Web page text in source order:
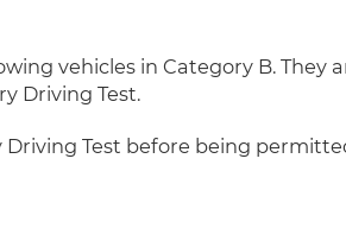
vehicles in Category B. They
Driving Test.
Test before being